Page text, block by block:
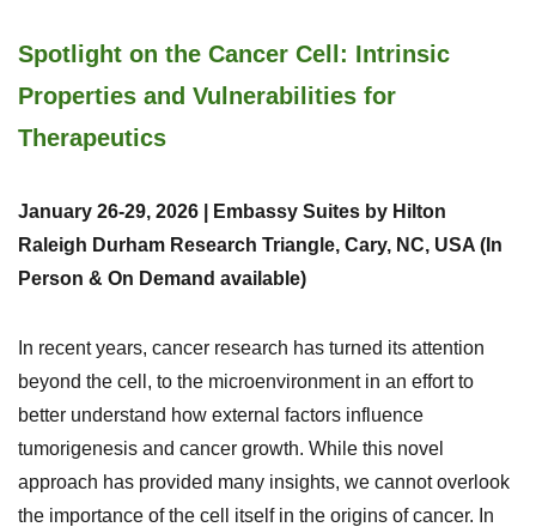
Spotlight on the Cancer Cell: Intrinsic
Properties and Vulnerabilities for
Therapeutics
January 26-29, 2026 | Embassy Suites by Hilton
Raleigh Durham Research Triangle, Cary, NC, USA (In
Person & On Demand available)
In recent years, cancer research has turned its attention
beyond the cell, to the microenvironment in an effort to
better understand how external factors influence
tumorigenesis and cancer growth. While this novel
approach has provided many insights, we cannot overlook
the importance of the cell itself in the origins of cancer. In